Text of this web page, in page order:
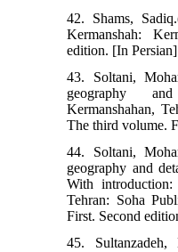
42. Shams,
Kermanshah:
edition. [In Persian]
43. Soltani,
geography
Kermanshahan,
The third volume.
44. Soltani,
geography and
With
Tehran: Soha
First. Second
45. Sultanzadeh,